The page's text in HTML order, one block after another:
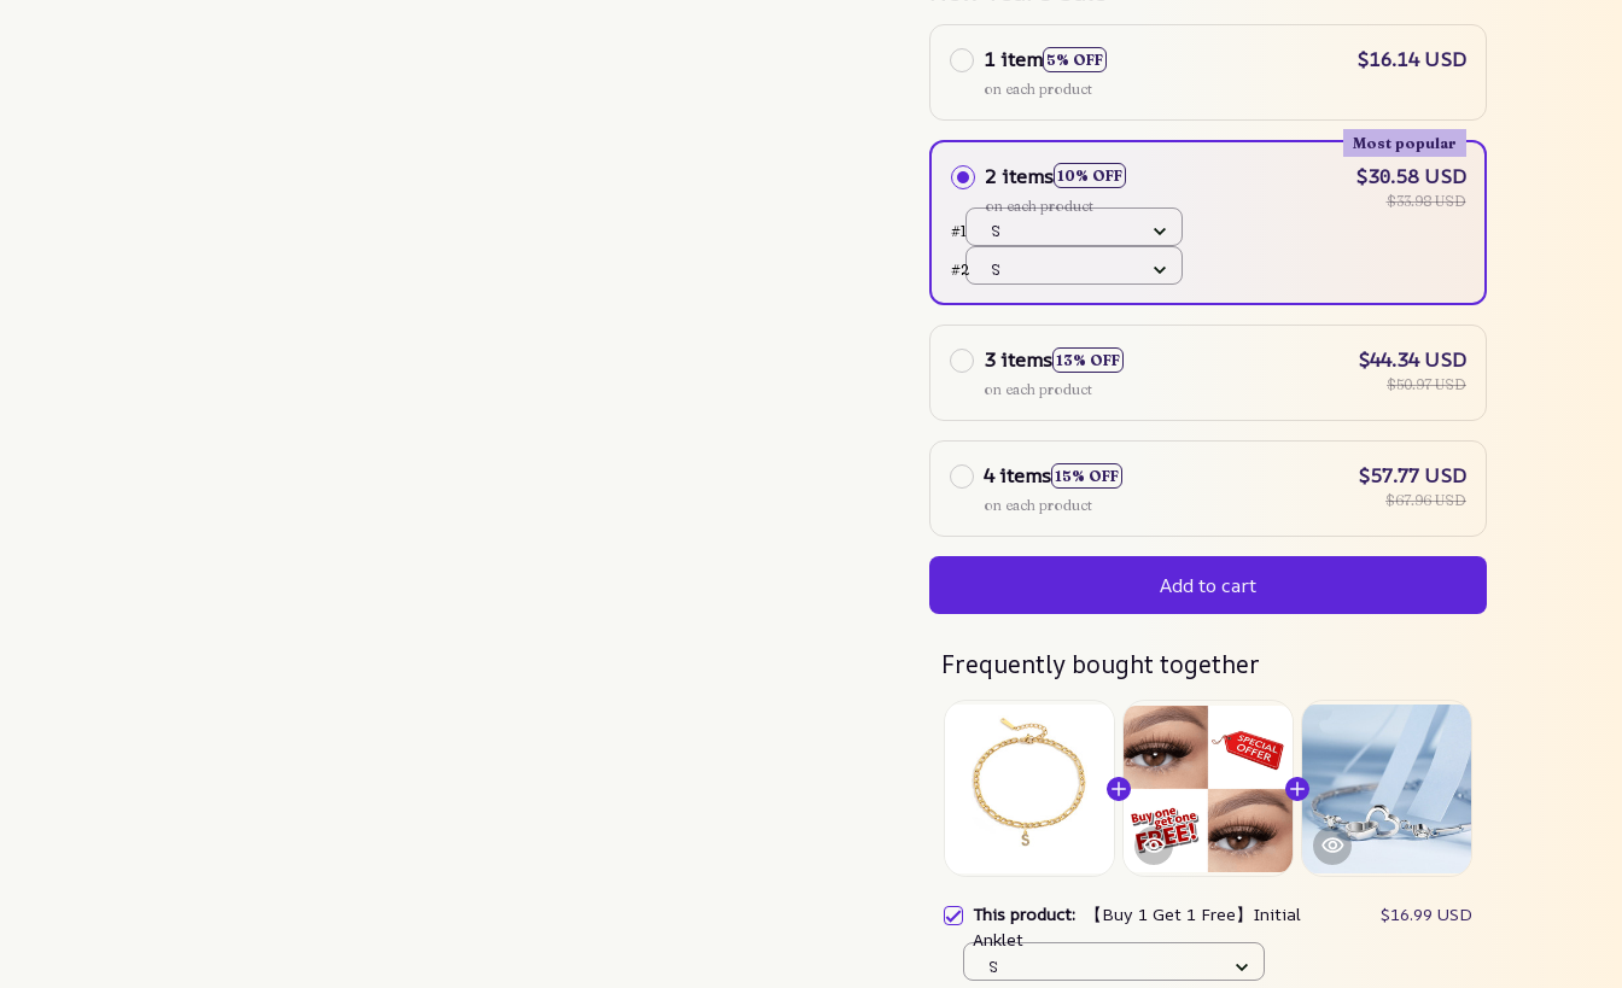
1 item 5% OFF
on each product
$16.14 USD
2 items 10% OFF
Most popular
on each product
$30.58 USD
$33.98 USD
#1
S
#2 S
3 items 13% OFF
on each product
$44.34 USD
$50.97 USD
4 items 15% OFF
on each product
$57.77 USD
$67.96 USD
Add to cart
Frequently bought together
This product:
【Buy 1 Get 1 Free】Initial
Anklet
$16.99 USD
S